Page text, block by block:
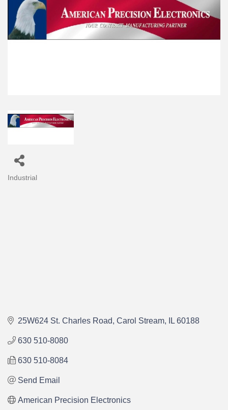
Industrial
25W624 St. Charles Road Carol Stream IL 60188
630 510-8080
630 510-8084
Send Email
American Precision Electronics